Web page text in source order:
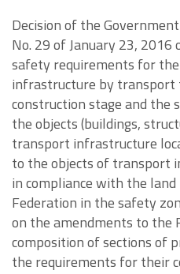
Decision of the
No. 29 of January 23,
safety requirements for
infrastructure by transport
construction stage and
the objects (buildings,
transport infrastructure
to the objects of transport
in compliance with the
Federation in the safety
on the amendments to the
composition of sections of
the requirements for their